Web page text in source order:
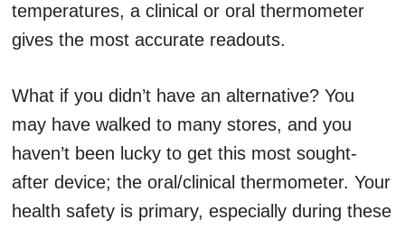
temperatures, a clinical or oral thermometer
gives the most accurate readouts.
What if you didn’t have an alternative? You
may have walked to many stores, and you
haven’t been lucky to get this most sought-
after device; the oral/clinical thermometer. Your
health safety is primary, especially during these